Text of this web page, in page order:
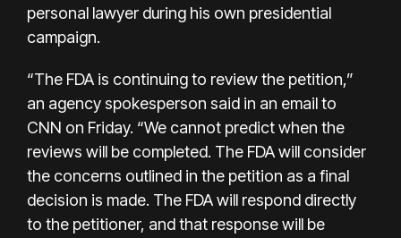
personal lawyer during his own presidential
campaign.
“The FDA is continuing to review the petition,”
an agency spokesperson said in an email to
CNN on Friday. “We cannot predict when the
reviews will be completed. The FDA will consider
the concerns outlined in the petition as a final
decision is made. The FDA will respond directly
to the petitioner, and that response will be